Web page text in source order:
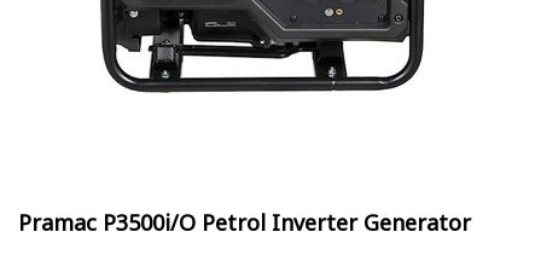
Pramac P3500i/O Petrol Inverter Generator